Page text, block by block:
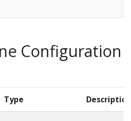
Configuration
Type Description